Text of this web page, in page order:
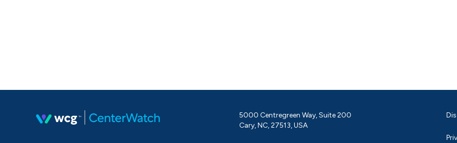
5000 Centregreen Way, Suite 200
Cary, NC, 27513, USA